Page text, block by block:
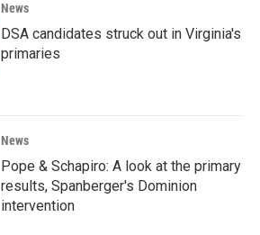
News
DSA candidates struck out in Virginia's
primaries
News
Pope & Schapiro: A look at the primary
results, Spanberger's Dominion
intervention